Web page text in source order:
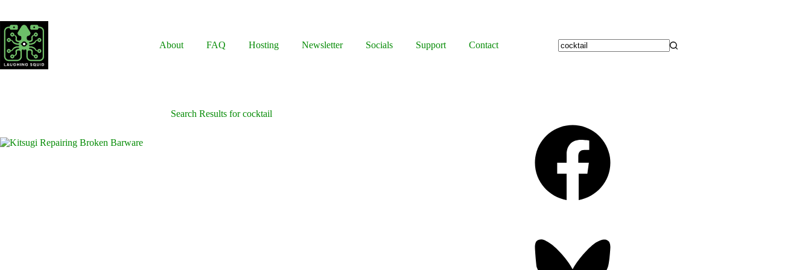
content
About
FAQ Hosting Newsletter Socials Support
Contact
Search Results for cocktail